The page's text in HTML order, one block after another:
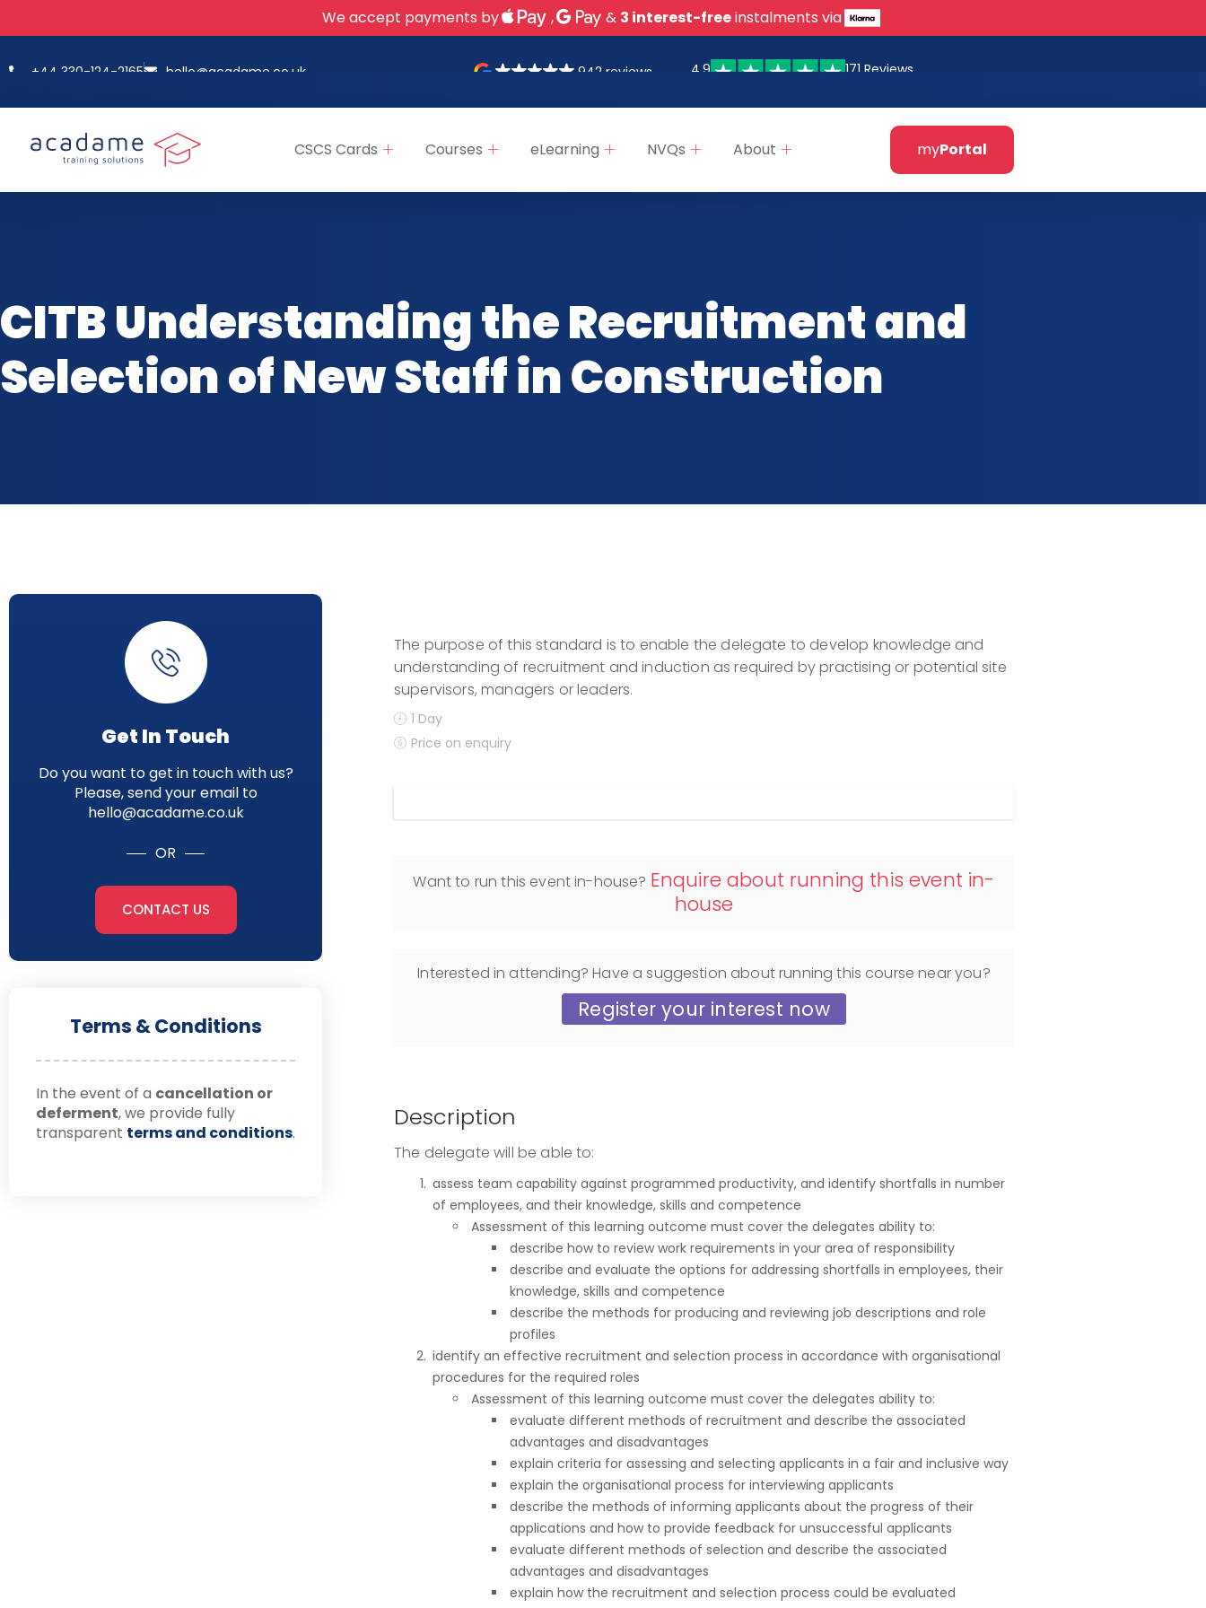
We accept payments by , & 3 interest-freeinstalments via
+44 330-124-2165 hello@acadame.co.uk 942 reviews 4.9 171 Reviews
CSCS Cards Courses eLearning NVQs About myPortal
CITB Understanding the Recruitment and
Selection of New Staff in Construction
Get In Touch
Do you want to get in touch with us?
Please, send your email to
hello@acadame.co.uk
OR
CONTACT US
Terms & Conditions
In the event of a cancellation or
deferment, we provide fully
transparent terms and conditions.
The purpose of this standard is to enable the delegate to develop knowledge and
understanding of recruitment and induction as required by practising or potential site
supervisors, managers or leaders.
1 Day
Price on enquiry
Want to run this event in-house? Enquire about running this event in-
house
Interested in attending? Have a suggestion about running this course near you?
Register your interest now
Description
The delegate will be able to:
assess team capability against programmed productivity, and identify shortfalls in number
of employees, and their knowledge, skills and competence
Assessment of this learning outcome must cover the delegates ability to:
describe how to review work requirements in your area of responsibility
describe and evaluate the options for addressing shortfalls in employees, their
knowledge, skills and competence
describe the methods for producing and reviewing job descriptions and role
profiles
identify an effective recruitment and selection process in accordance with organisational
procedures for the required roles
Assessment of this learning outcome must cover the delegates ability to:
evaluate different methods of recruitment and describe the associated
advantages and disadvantages
explain criteria for assessing and selecting applicants in a fair and inclusive way
explain the organisational process for interviewing applicants
describe the methods of informing applicants about the progress of their
applications and how to provide feedback for unsuccessful applicants
evaluate different methods of selection and describe the associated
advantages and disadvantages
explain how the recruitment and selection process could be evaluated